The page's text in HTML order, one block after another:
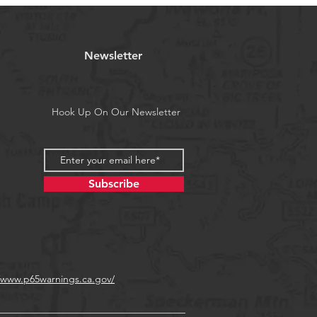
all big game. These lures leave
Proposition 65
Newsletter
Hook Up On Our Newsletter
Subscribe